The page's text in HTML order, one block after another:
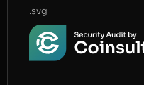
.svg